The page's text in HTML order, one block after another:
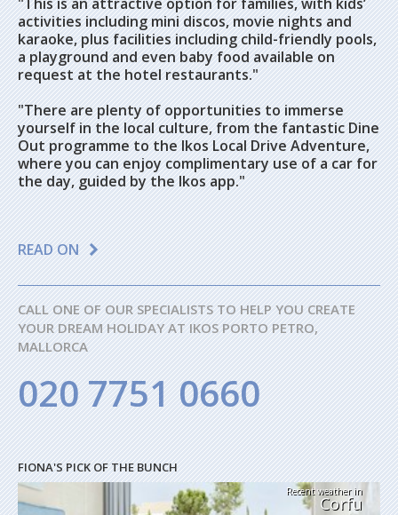
activities including mini discos, movie nights and
karaoke, plus facilities including child-friendly pools,
a playground and even baby food available on
request at the hotel restaurants."
"There are plenty of opportunities to immerse
yourself in the local culture, from the fantastic Dine
Out programme to the Ikos Local Drive Adventure,
where you can enjoy complimentary use of a car for
the day, guided by the Ikos app."
READ ON
CALL ONE OF OUR SPECIALISTS TO HELP YOU CREATE
YOUR DREAM HOLIDAY AT IKOS PORTO PETRO,
MALLORCA
020 7751 0660
FIONA'S PICK OF THE BUNCH
Recent weather in
Corfu